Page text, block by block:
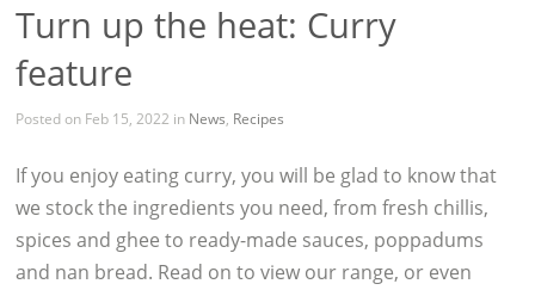
Turn up the heat: Curry
feature
Posted on Feb 15, 2022 in News, Recipes
If you enjoy eating curry, you will be glad to know that
we stock the ingredients you need, from fresh chillis,
spices and ghee to ready-made sauces, poppadums
and nan bread. Read on to view our range, or even